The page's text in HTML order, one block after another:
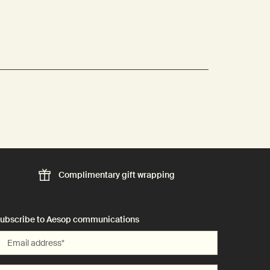
Complimentarygift wrapping
to Aesop communications
Email address*